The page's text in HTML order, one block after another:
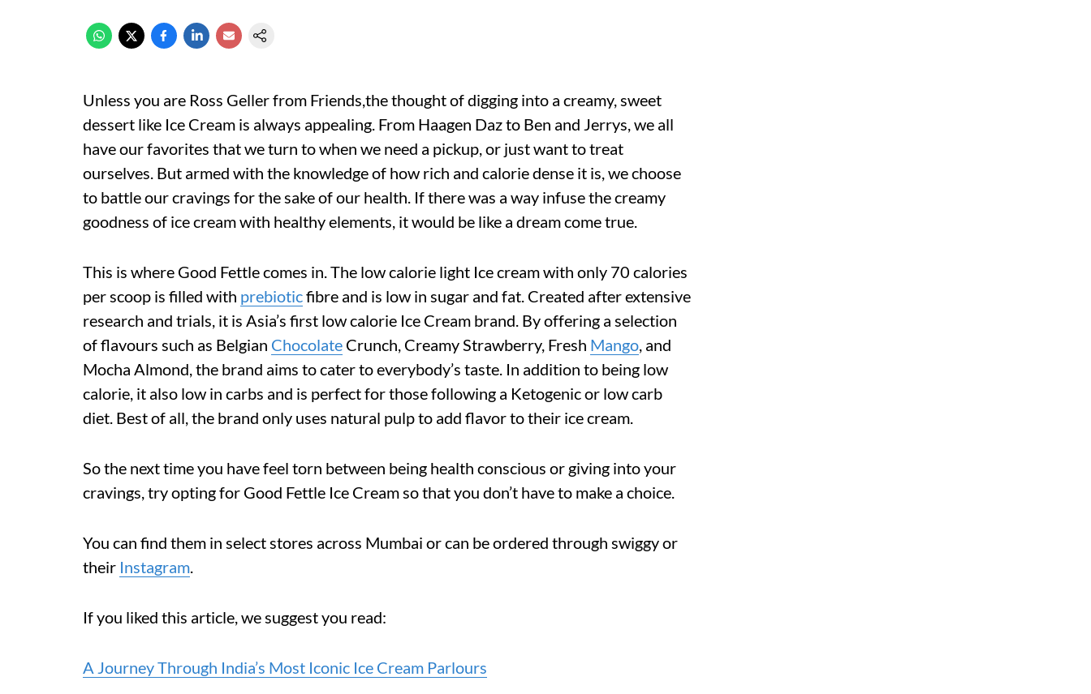
Unless you are Ross Geller from Friends,the thought of digging into a creamy, sweet
dessert like Ice Cream is always appealing. From Haagen Daz to Ben and Jerrys, we all
have our favorites that we turn to when we need a pickup, or just want to treat
ourselves. But armed with the knowledge of how rich and calorie dense it is, we choose
to battle our cravings for the sake of our health. If there was a way infuse the creamy
goodness of ice cream with healthy elements, it would be like a dream come true.
This is where Good Fettle comes in. The low calorie light Ice cream with only 70 calories
per scoop is filled with prebioticfibre and is low in sugar and fat. Created after extensive
research and trials, it is Asia’s first low calorie Ice Cream brand. By offering a selection
of flavours such as Belgian Chocolate Crunch, Creamy Strawberry, Fresh Mango, and
Mocha Almond, the brand aims to cater to everybody’s taste. In addition to being low
calorie, it also low in carbs and is perfect for those following a Ketogenic or low carb
diet. Best of all, the brand only uses natural pulp to add flavor to their ice cream.
So the next time you have feel torn between being health conscious or giving into your
cravings, try opting for Good Fettle Ice Cream so that you don’t have to make a choice.
You can find them in select stores across Mumbai or can be ordered through swiggy or
their Instagram.
If you liked this article, we suggest you read:
A Journey Through India’s Most Iconic Ice Cream Parlours